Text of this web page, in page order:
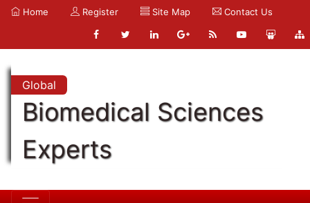
Home Register Site Map Contact Us
Global
Biomedical Sciences
Experts